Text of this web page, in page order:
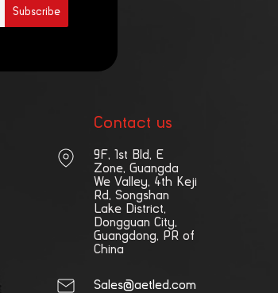
Contact us
9F, 1st Bld, E
Zone, Guangda
We Valley, 4th Keji
Rd, Songshan
Lake District,
Dongguan City,
Guangdong, PR of
China
Sales@aetled.com